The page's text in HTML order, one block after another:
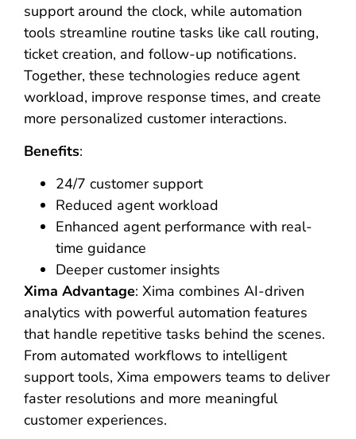
support around the clock, while automation
tools streamline routine tasks like call routing,
ticket creation, and follow-up notifications.
Together, these technologies reduce agent
workload, improve response times, and create
more personalized customer interactions.
Benefits:
24/7 customer support
Reduced agent workload
Enhanced agent performance with real-
time guidance
Deeper customer insights
Xima Advantage: Xima combines AI-driven
analytics with powerful automation features
that handle repetitive tasks behind the scenes.
From automated workflows to intelligent
support tools, Xima empowers teams to deliver
faster resolutions and more meaningful
customer experiences.